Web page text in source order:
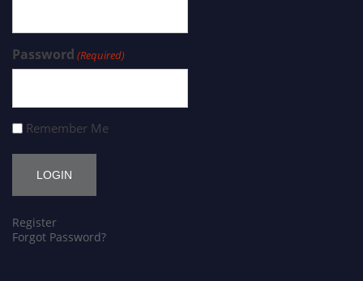
Password (Required)
Remember Me
Register
Forgot Password?